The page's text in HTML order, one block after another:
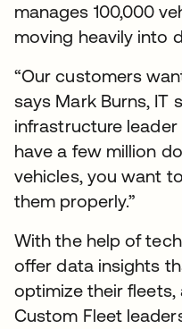
manages 100,000
moving heavily into
“Our customers
says Mark Burns, IT
infrastructure leader
have a few million
vehicles, you want
them properly.”
With the help of
offer data insights
optimize their fleets,
Custom Fleet